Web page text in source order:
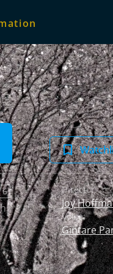
6 Director:
Joy
Voice:
Gintare